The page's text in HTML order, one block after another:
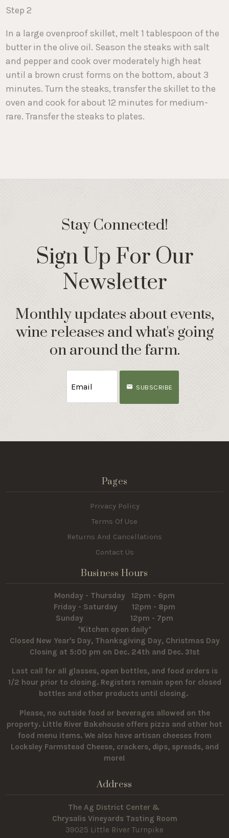
Step 2
In a large ovenproof skillet, melt 1 tablespoon of the
butter in the olive oil. Season the steaks with salt
and pepper and cook over moderately high heat
until a brown crust forms on the bottom, about 3
minutes. Turn the steaks, transfer the skillet to the
oven and cook for about 12 minutes for medium-
rare. Transfer the steaks to plates.
Stay Connected!
Sign Up For Our
Newsletter
Monthly updates about events,
wine releases and what's going
on around the farm.
SUBSCRIBE
Pages
Privacy Policy
Terms Of Use
Returns And Cancellations
Contact Us
Business Hours
Monday - Thursday 12pm - 6pm
Friday - Saturday 12pm - 8pm
Sunday 12pm - 7pm
*Kitchen open daily*
Closed New Year's Day, Thanksgiving Day, Christmas Day
Closing at 5:00 pm on Dec. 24th and Dec. 31st
Last call for all glasses, open bottles, and food orders is
1/2 hour prior to closing. Registers remain open for closed
bottles and other products until closing.
Please, no outside food or beverages allowed on the
property. Little River Bakehouse offers pizza and other hot
food menu items. We also have artisan cheeses from
Locksley Farmstead Cheese, crackers, dips, spreads, and
more!
Address
The Ag District Center &
Chrysalis Vineyards Tasting Room
39025 Little River Turnpike